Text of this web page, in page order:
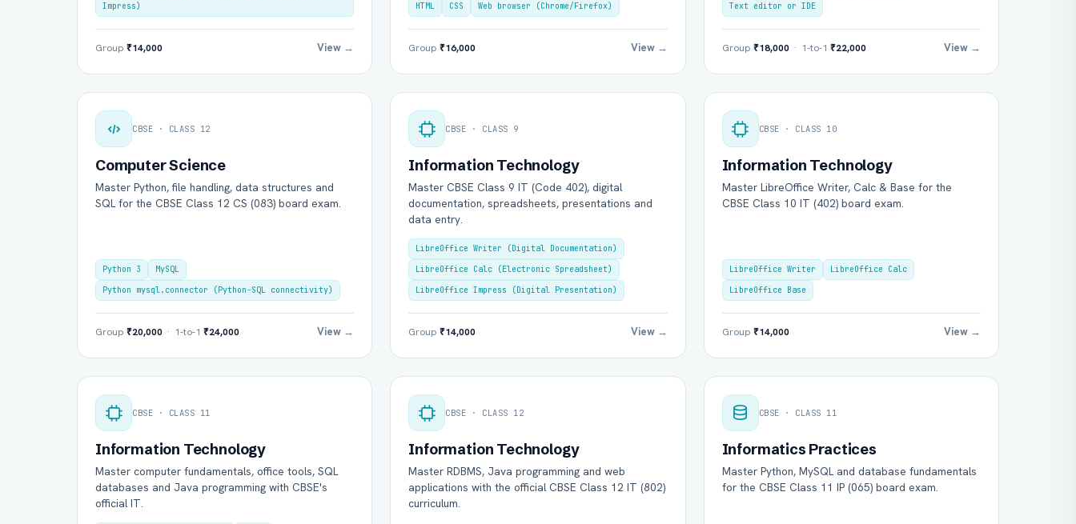
Impress)
Group ₹14,000 View →
HTML CSS Web browser (Chrome/Firefox)
Group₹16,000 View →
Text editor or IDE
Group ₹18,000· 1-to-1 ₹22,000 View →
CBSE · CLASS 12
Computer Science
Master Python, file handling, data structures and
SQL for the CBSE Class 12 CS (083) board exam.
Python 3
MySQL
Python mysql.connector (Python-SQL connectivity)
Group ₹20,000 · 1-to-1 ₹24,000 View →
CBSE · CLASS 9
Information Technology
Master CBSE Class 9 IT (Code 402), digital
documentation, spreadsheets, presentations and
data entry.
LibreOffice Writer (Digital Documentation)
LibreOffice Calc (Electronic Spreadsheet)
LibreOffice Impress (Digital Presentation)
Group₹14,000 View →
CBSE · CLASS 10
Information Technology
Master LibreOffice Writer, Calc & Base for the
CBSE Class 10 IT (402) board exam.
LibreOffice Writer
LibreOffice Calc
LibreOffice Base
Group ₹14,000 View →
CBSE · CLASS 11
Information Technology
Master computer fundamentals, office tools, SQL
databases and Java programming with CBSE's
official IT.
CBSE · CLASS 12
Information Technology
Master RDBMS, Java programming and web
applications with the official CBSE Class 12 IT (802)
curriculum.
CBSE · CLASS 11
Informatics Practices
Master Python, MySQL and database fundamentals
for the CBSE Class 11 IP (065) board exam.
Mobile Number *